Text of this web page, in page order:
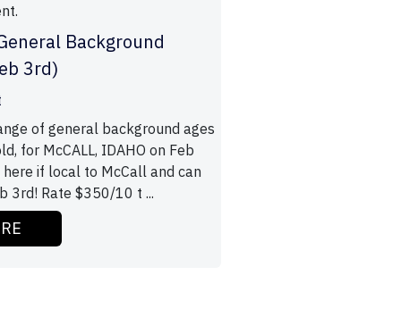
Background
3rd)
of general background ages
for McCALL, IDAHO on Feb
if local to McCall and can
3rd! Rate $350/10 t ...